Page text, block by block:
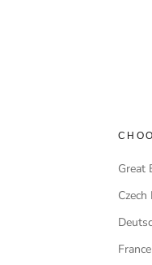
Great
Czech
France